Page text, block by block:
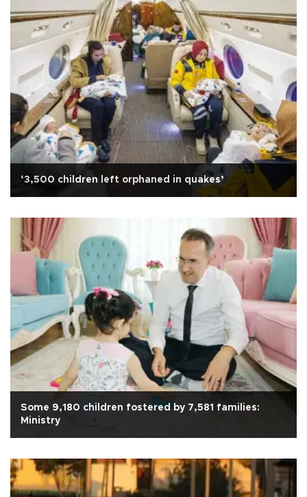
‘3,500 children left orphaned in quakes’
Some 9,180 children fostered by 7,581 families:
Ministry